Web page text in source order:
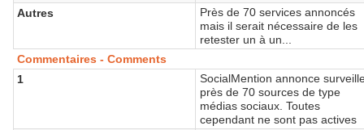
Autres
Près de 70 services annoncés
mais il serait nécessaire de les
retester un à un...
Commentaires - Comments
1
SocialMention annonce
près de 70 sources de type
médias sociaux. Toutes
cependant ne sont pas actives